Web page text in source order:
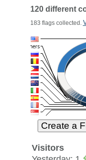
120 different
183 flags collected.
Visitors